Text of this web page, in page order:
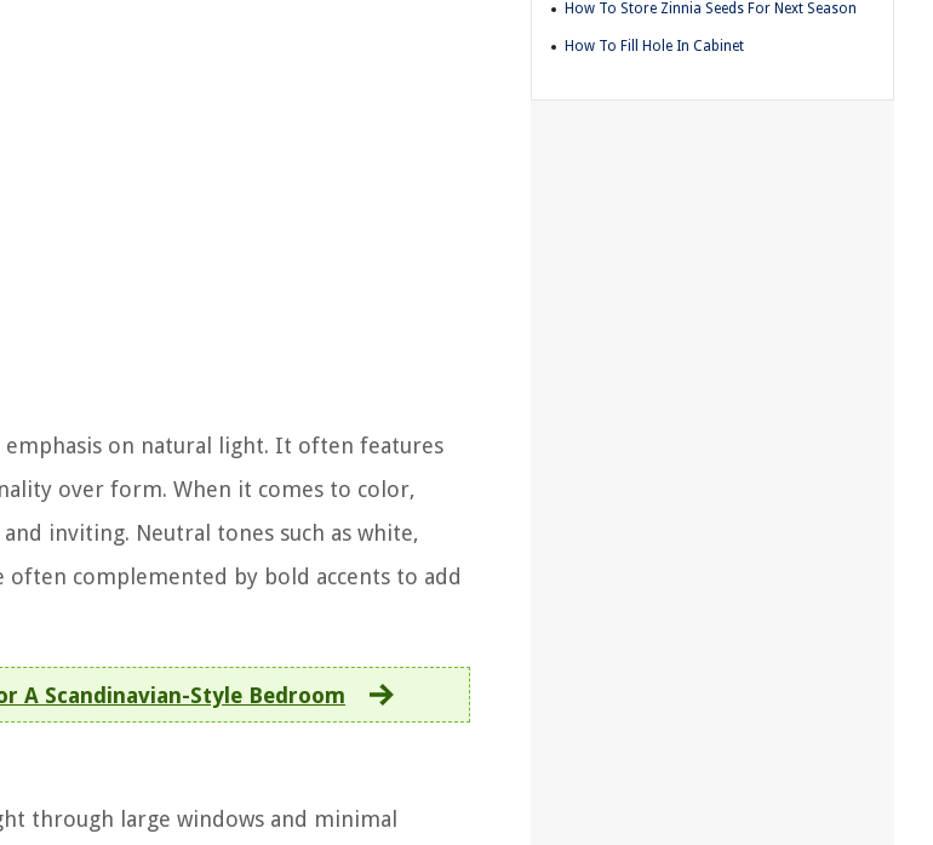
on natural light. It often features
over form. When it comes to color,
inviting. Neutral tones such as white,
often complemented by bold accents to add
A Scandinavian-Style Bedroom
through large windows and minimal
How To Store Zinnia Seeds For Next Season
How To Fill Hole In Cabinet